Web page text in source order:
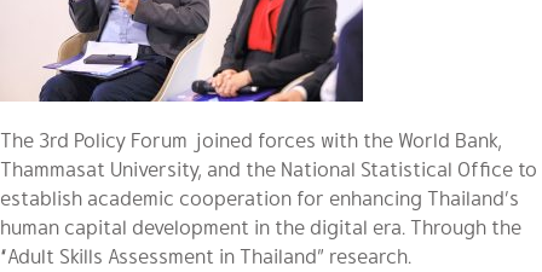
The 3rd Policy Forum joined forces with the World Bank,
Thammasat University, and the National Statistical Office to
establish academic cooperation for enhancing Thailand’s
human capital development in the digital era. Through the
“Adult Skills Assessment in Thailand” research.